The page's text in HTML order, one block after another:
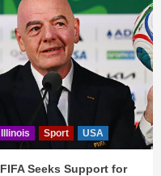
Illinois Sport USA
FIFA Seeks Support for